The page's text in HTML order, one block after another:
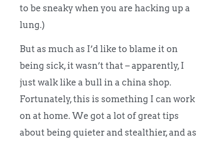
to be sneaky when you are hacking up a
lung.)
But as much as I’d like to blame it on
being sick, it wasn’t that – apparently, I
just walk like a bull in a china shop.
Fortunately, this is something I can work
on at home. We got a lot of great tips
about being quieter and stealthier, and as